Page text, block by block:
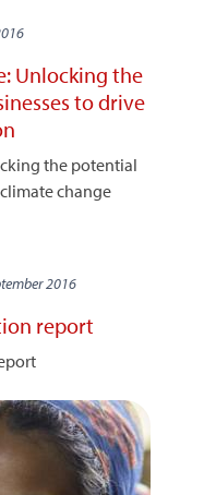
Unlocking the
to drive
the potential
change
2016
report